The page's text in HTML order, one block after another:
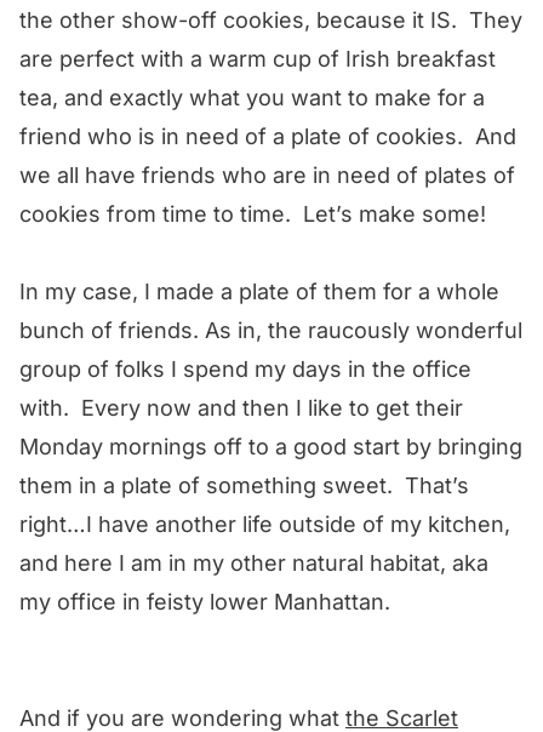
the other show-off cookies, because it IS. They
are perfect with a warm cup of Irish breakfast
tea, and exactly what you want to make for a
friend who is in need of a plate of cookies. And
we all have friends who are in need of plates of
cookies from time to time. Let’s make some!
In my case, I made a plate of them for a whole
bunch of friends. As in, the raucously wonderful
group of folks I spend my days in the office
with. Every now and then I like to get their
Monday mornings off to a good start by bringing
them in a plate of something sweet. That’s
right…I have another life outside of my kitchen,
and here I am in my other natural habitat, aka
my office in feisty lower Manhattan.
And if you are wondering what the Scarlet